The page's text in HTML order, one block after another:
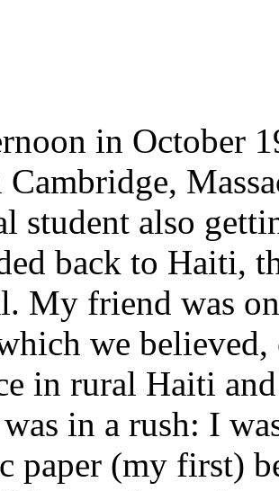
in October
Cambridge,
student also
back to Haiti,
My friend was
we
in rural Haiti
in a rush: I
paper (my first)